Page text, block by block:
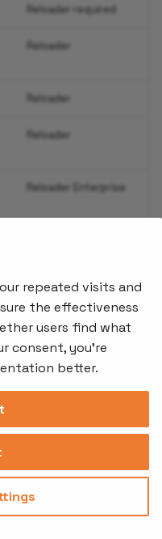
Reloader required
Reloader
Reloader
Reloader
Reloader Enterprise
App
Tenant
Kubernetes
Add-ons
Open Source
Controller
Use
repeated visits and
the effectiveness
users find what
consent, you're
better.